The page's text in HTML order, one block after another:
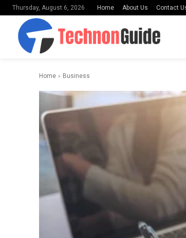
Thursday, August 6, 2026 Home About Us Contact
Home Business